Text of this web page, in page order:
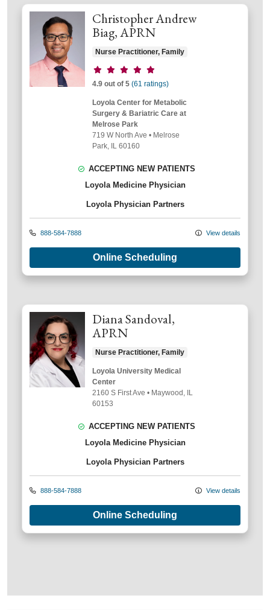
Christopher Andrew
Biag, APRN
Nurse Practitioner, Family
Provider ratings
4.9 out of 5 (61 ratings)
Loyola Center for Metabolic
Surgery & Bariatric Care at
Melrose Park
719 W North Ave • Melrose
Park, IL 60160
ACCEPTING NEW PATIENTS
Loyola Medicine Physician
Loyola Physician Partners
888-584-7888 View details
Online Scheduling
Diana Sandoval,
APRN
Nurse Practitioner, Family
Loyola University Medical
Center
2160 S First Ave • Maywood, IL
60153
ACCEPTING NEW PATIENTS
Loyola Medicine Physician
Loyola Physician Partners
888-584-7888 View details
Online Scheduling